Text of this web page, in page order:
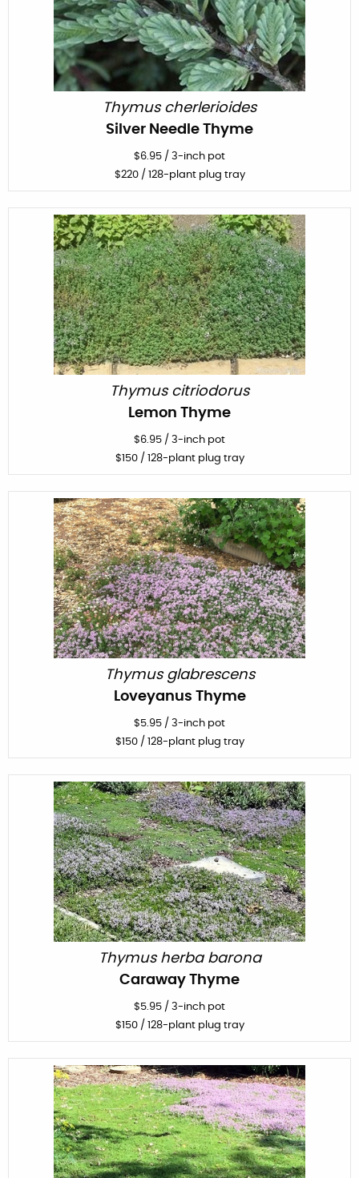
Thymus cherlerioides
Silver Needle Thyme
$6.95 / 3-inch pot
$220/ 128-plant plug tray
Thymus citriodorus
Lemon Thyme
$6.95 / 3-inch pot
$150/ 128-plant plug tray
Thymus glabrescens
Loveyanus Thyme
$5.95 / 3-inch pot
$150/ 128-plant plug tray
Thymus herba barona
Caraway Thyme
$5.95 / 3-inch pot
$150/ 128-plant plug tray